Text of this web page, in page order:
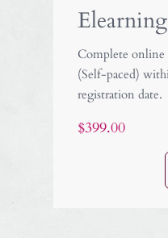
Elearning
Complete online
(Self-paced)
registration date.
$399.00